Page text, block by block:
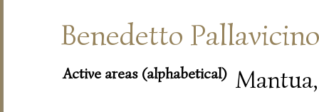
Benedetto
Active areas (alphabetical)